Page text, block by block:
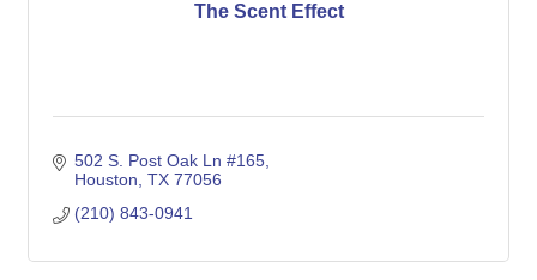
The Scent Effect
502 S. Post Oak Ln #165
Houston TX 77056
(210) 843-0941